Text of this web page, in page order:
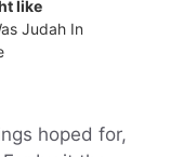
like
Judah In
hoped for,